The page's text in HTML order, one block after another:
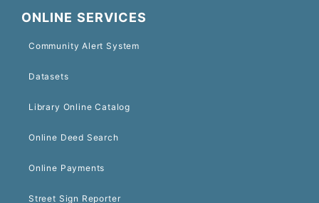
ONLINE SERVICES
Community Alert System
Datasets
Library Online Catalog
Online Deed Search
Online Payments
Street Sign Reporter